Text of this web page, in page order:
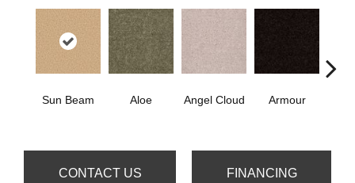
Sun Beam Aloe Angel Cloud Armour
CONTACT US FINANCING